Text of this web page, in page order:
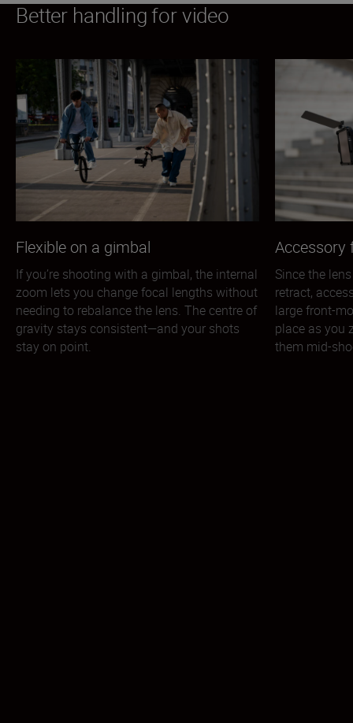
Better handling for video
Flexible on a gimbal
If you’re shooting with a gimbal, the internal
zoom lets you change focal lengths without
needing to rebalance the lens. The centre of
gravity stays consistent—and your shots
stay on point.
Accessory
Since the
retract,
large front-
place as you
them mid-